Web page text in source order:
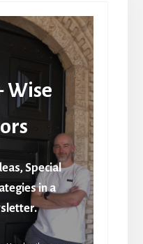
Wise
Special
in a